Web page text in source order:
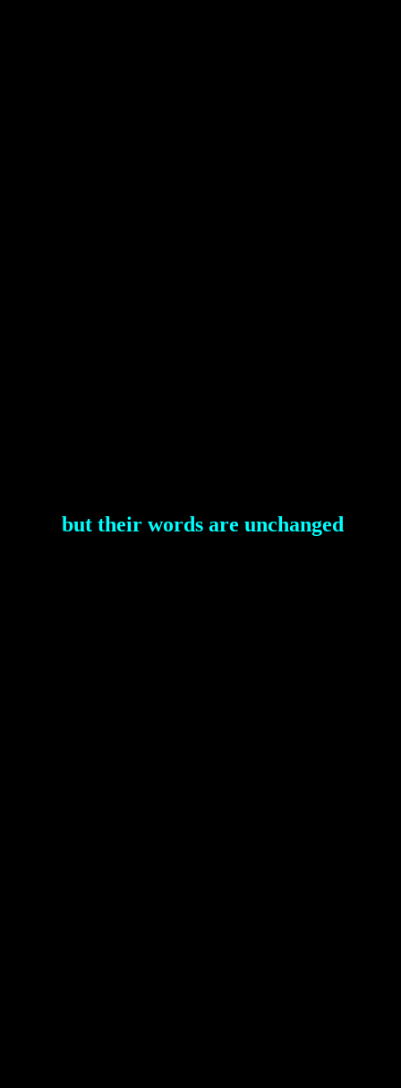
but their words are unchanged